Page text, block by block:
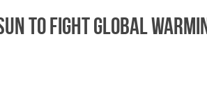
to Fight Global